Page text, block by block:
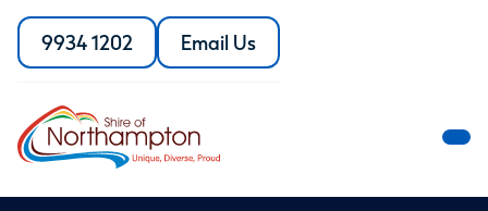
Skip
Content
9934 1202
Call
the
of
Northampton
Email Us
the
Shire